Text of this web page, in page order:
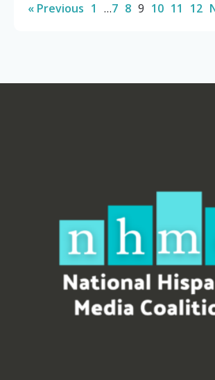
« Previous 1 …7 8 9 10 11 12